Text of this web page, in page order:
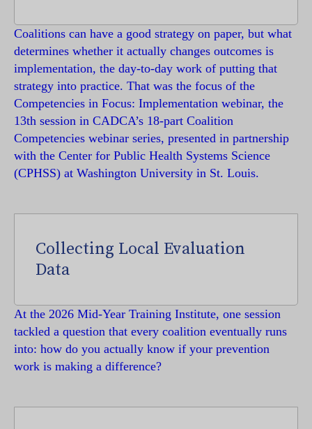
Coalitions can have a good strategy on paper, but what
determines whether it actually changes outcomes is
implementation, the day-to-day work of putting that
strategy into practice. That was the focus of the
Competencies in Focus: Implementation webinar, the
13th session in CADCA’s 18-part Coalition
Competencies webinar series, presented in partnership
with the Center for Public Health Systems Science
(CPHSS) at Washington University in St. Louis.
Collecting Local Evaluation
Data
At the 2026 Mid-Year Training Institute, one session
tackled a question that every coalition eventually runs
into: how do you actually know if your prevention
work is making a difference?